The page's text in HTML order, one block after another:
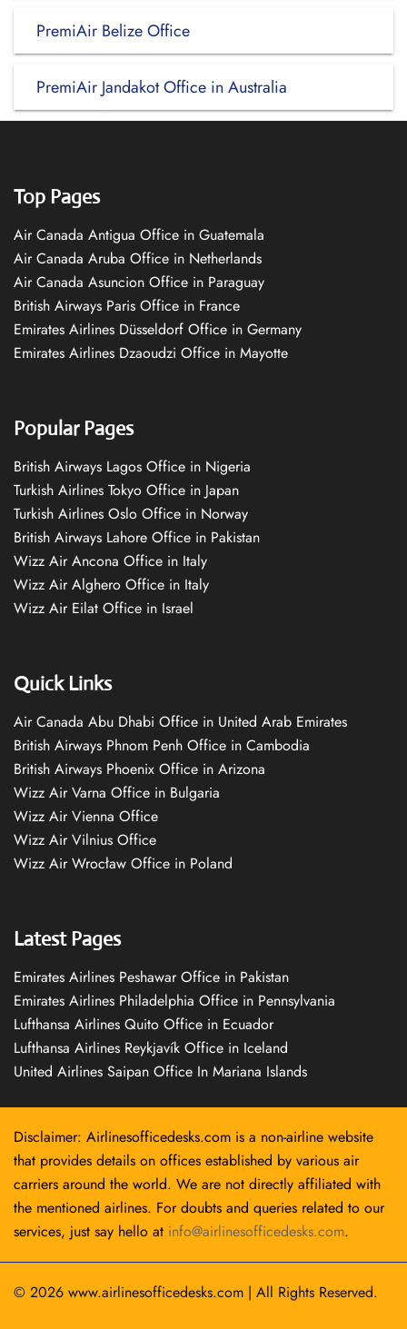
PremiAir Belize Office
PremiAir Jandakot Office in Australia
Top Pages
Air Canada Antigua Office in Guatemala
Air Canada Aruba Office in Netherlands
Air Canada Asuncion Office in Paraguay
British Airways Paris Office in France
Emirates Airlines Düsseldorf Office in Germany
Emirates Airlines Dzaoudzi Office in Mayotte
Popular Pages
British Airways Lagos Office in Nigeria
Turkish Airlines Tokyo Office in Japan
Turkish Airlines Oslo Office in Norway
British Airways Lahore Office in Pakistan
Wizz Air Ancona Office in Italy
Wizz Air Alghero Office in Italy
Wizz Air Eilat Office in Israel
Quick Links
Air Canada Abu Dhabi Office in United Arab Emirates
British Airways Phnom Penh Office in Cambodia
British Airways Phoenix Office in Arizona
Wizz Air Varna Office in Bulgaria
Wizz Air Vienna Office
Wizz Air Vilnius Office
Wizz Air Wrocław Office in Poland
Latest Pages
Emirates Airlines Peshawar Office in Pakistan
Emirates Airlines Philadelphia Office in Pennsylvania
Lufthansa Airlines Quito Office in Ecuador
Lufthansa Airlines Reykjavík Office in Iceland
United Airlines Saipan Office In Mariana Islands
Disclaimer: Airlinesofficedesks.com is a non-airline website
that provides details on offices established by various air
carriers around the world. We are not directly affiliated with
the mentioned airlines. For doubts and queries related to our
services, just say hello at info@airlinesofficedesks.com.
© 2026 www.airlinesofficedesks.com | All Rights Reserved.